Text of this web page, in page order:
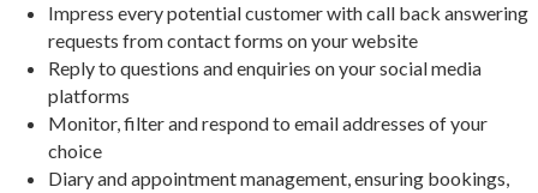
Impress every potential customer with call back answering
requests from contact forms on your website
Reply to questions and enquiries on your social media
platforms
Monitor, filter and respond to email addresses of your
choice
Diary and appointment management, ensuring bookings,